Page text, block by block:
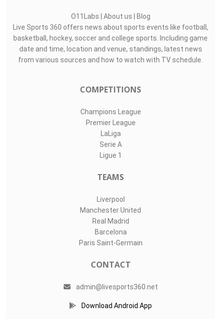
O11Labs | About us | Blog
Live Sports 360 offers news about sports events like football,
basketball, hockey, soccer and college sports. Including game
date and time, location and venue, standings, latest news
from various sources and how to watch with TV schedule.
COMPETITIONS
Champions League
Premier League
LaLiga
Serie A
Ligue 1
TEAMS
Liverpool
Manchester United
Real Madrid
Barcelona
Paris Saint-Germain
CONTACT
admin@livesports360.net
Download Android App